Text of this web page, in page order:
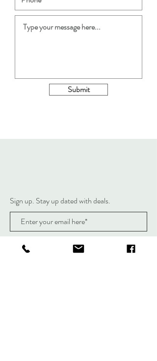
Submit
Sign up. Stay up dated with deals.
Subscribe Now